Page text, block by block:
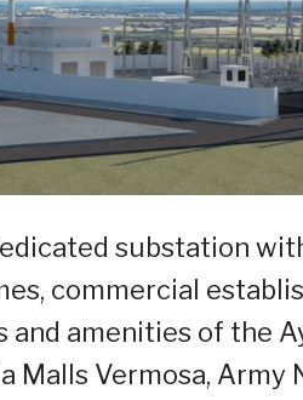
substation
commercial
amenities of the
Malls Vermosa, Army